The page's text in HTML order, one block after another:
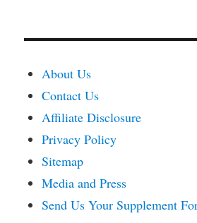
About Us
Contact Us
Affiliate Disclosure
Privacy Policy
Sitemap
Media and Press
Send Us Your Supplement